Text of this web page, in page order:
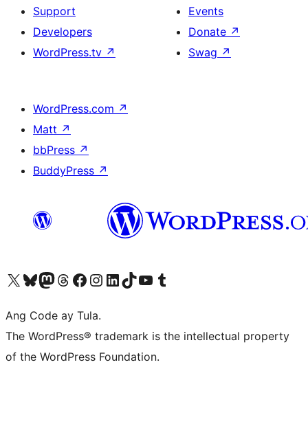
Support
Developers
WordPress.tv ↗
Events
Donate ↗
Swag ↗
WordPress.com ↗
Matt ↗
bbPress ↗
BuddyPress ↗
Visit our X (formerly Twitter) account
Bisitahin ang aming Bluesky account
Visit our Mastodon account
Bisitahin ang aming Threads account
Visit our Facebook page
Visit our Instagram account
Visit our LinkedIn account
Bisitahin ang aming TikTok account
Visit our YouTube channel
Bisitahin ang aming Tumblr account
Ang Code ay Tula.
The WordPress® trademark is the intellectual property
of the WordPress Foundation.